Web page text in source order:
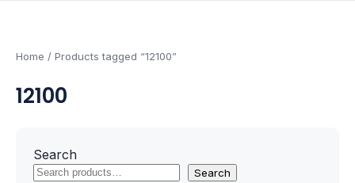
AMD Processors
Intel Processors
Processors & Computing
Home / Products tagged “12100”
12100
Search
Search